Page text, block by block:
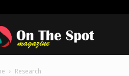
Research